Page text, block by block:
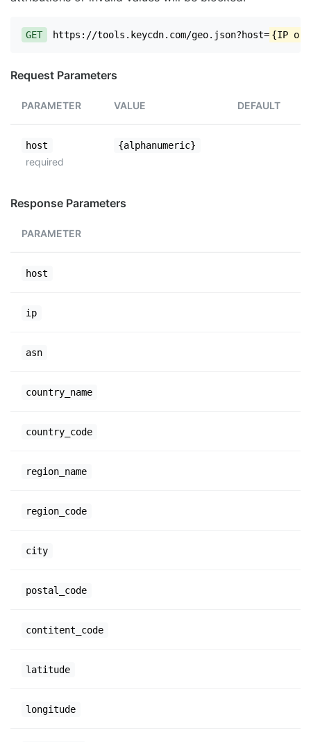
GET https://tools.keycdn.com/geo.json?host= {IP or
Request Parameters
PARAMETER VALUE DEFAULT
host
required
{alphanumeric}
Response Parameters
PARAMETER
host
ip
asn
country_name
country_code
region_name
region_code
city
postal_code
contitent_code
latitude
longitude